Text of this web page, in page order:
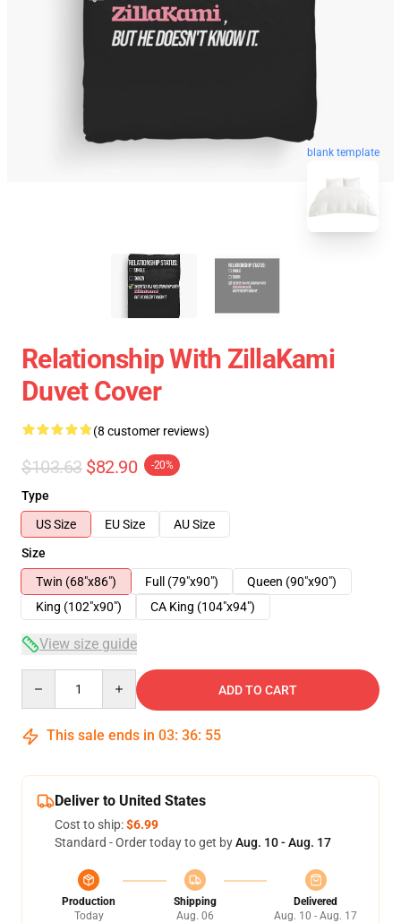
blank template
Relationship With ZillaKami
Duvet Cover
(8 customer reviews)
$103.63 $82.90 -20%
Type
US Size
EU Size
AU Size
Size
Twin (68"x86")
Full (79"x90")
Queen (90"x90")
King (102"x90")
CA King (104"x94")
View size guide
ADD TO CART
This sale ends in 03: 36: 54
Deliver to United States
Cost to ship:$6.99
Standard - Order today to get byAug. 10 - Aug. 17
Production
Today
Shipping
Aug. 06
Delivered
Aug. 10 - Aug. 17